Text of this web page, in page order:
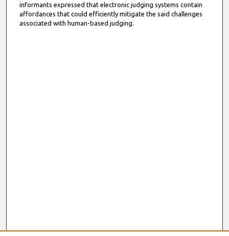
informants expressed that electronic judging systems contain
affordances that could efficiently mitigate the said challenges
associated with human-based judging.